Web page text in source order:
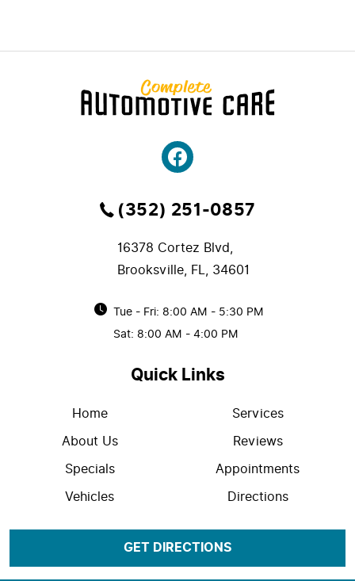
(352) 251-0857
16378 Cortez Blvd,
Brooksville, FL, 34601
Tue - Fri: 8:00 AM - 5:30 PM
Sat: 8:00 AM - 4:00 PM
Quick Links
Home
About Us
Specials
Vehicles
Services
Reviews
Appointments
Directions
GET DIRECTIONS